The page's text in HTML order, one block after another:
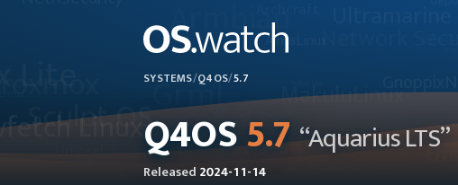
SYSTEMS/Q4OS/5.7
Q4OS5.7“Aquarius LTS”
Released 2024-11-14